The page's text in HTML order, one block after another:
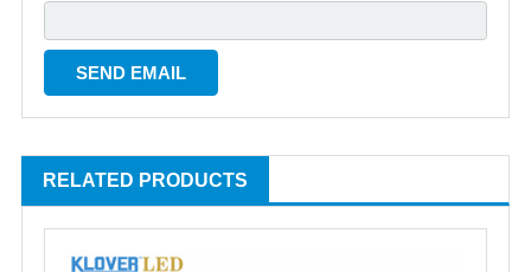
RELATED PRODUCTS